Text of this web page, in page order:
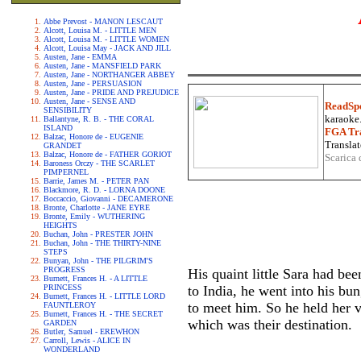
Abbe Prevost - MANON LESCAUT
Alcott, Louisa M. - LITTLE MEN
Alcott, Louisa M. - LITTLE WOMEN
Alcott, Louisa May - JACK AND JILL
Austen, Jane - EMMA
Austen, Jane - MANSFIELD PARK
Austen, Jane - NORTHANGER ABBEY
Austen, Jane - PERSUASION
Austen, Jane - PRIDE AND PREJUDICE
Austen, Jane - SENSE AND
SENSIBILITY
Ballantyne, R. B. - THE CORAL
ISLAND
Balzac, Honore de - EUGENIE
GRANDET
Balzac, Honore de - FATHER GORIOT
Baroness Orczy - THE SCARLET
PIMPERNEL
Barrie, James M. - PETER PAN
Blackmore, R. D. - LORNA DOONE
Boccaccio, Giovanni - DECAMERONE
Bronte, Charlotte - JANE EYRE
Bronte, Emily - WUTHERING
HEIGHTS
Buchan, John - PRESTER JOHN
Buchan, John - THE THIRTY-NINE
STEPS
Bunyan, John - THE PILGRIM'S
PROGRESS
Burnett, Frances H. - A LITTLE
PRINCESS
Burnett, Frances H. - LITTLE LORD
FAUNTLEROY
Burnett, Frances H. - THE SECRET
GARDEN
Butler, Samuel - EREWHON
Carroll, Lewis - ALICE IN
WONDERLAND
FGA
His quaint little Sara had
to India, he went into his
to meet him. So he held her
which was their destination.